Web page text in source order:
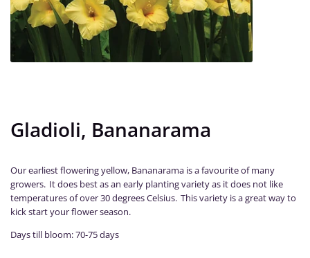
Gladioli, Bananarama
Our earliest flowering yellow, Bananarama is a favourite of many
growers. It does best as an early planting variety as it does not like
temperatures of over 30 degrees Celsius. This variety is a great way to
kick start your flower season.
Days till bloom: 70-75 days